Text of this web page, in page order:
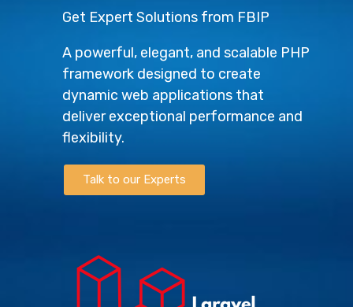
Get Expert Solutions from FBIP
A powerful, elegant, and scalable PHP
framework designed to create
dynamic web applications that
deliver exceptional performance and
flexibility.
Talk to our Experts